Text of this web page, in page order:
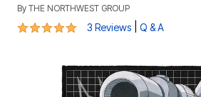
By THE NORTHWEST GROUP
5 out of 5 Customer Rating
3 Reviews Q & A